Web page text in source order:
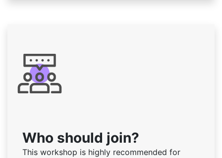
Who should join?
This workshop is highly recommended for